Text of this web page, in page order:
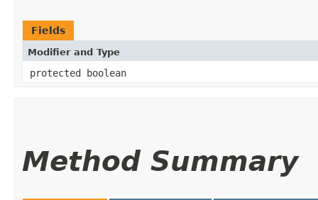
Fields
Modifier and Type
protected boolean
Method Summary